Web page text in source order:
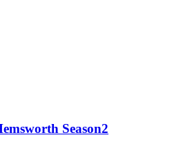
Season2